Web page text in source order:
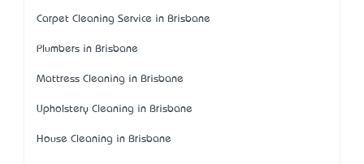
Carpet Cleaning Service in Brisbane
Plumbers in Brisbane
Mattress Cleaning in Brisbane
Upholstery Cleaning in Brisbane
House Cleaning in Brisbane